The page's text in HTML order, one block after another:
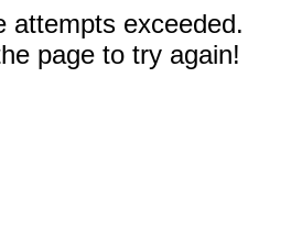
attempts exceeded.
page to try again!